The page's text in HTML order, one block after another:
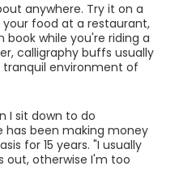
anywhere. Try it on a
food at a restaurant,
book while you're riding a
calligraphy buffs usually
environment of
I sit down to do
has been making money
for 15 years. "I usually
out, otherwise I'm too